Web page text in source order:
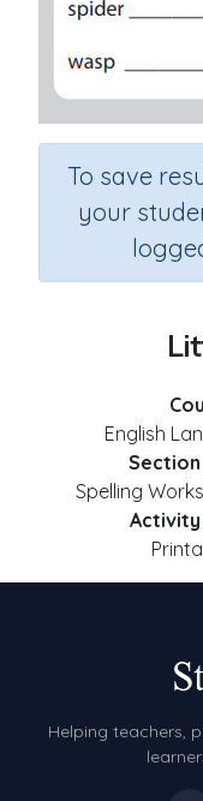
To save
your
English
Section
Spelling
Activity
Helping teachers,